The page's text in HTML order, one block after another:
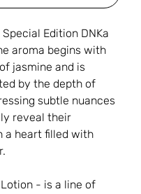
Edition DNKa
aroma begins with
jasmine and is
by the depth of
subtle nuances
reveal their
a heart filled with
Lotion - is a line of